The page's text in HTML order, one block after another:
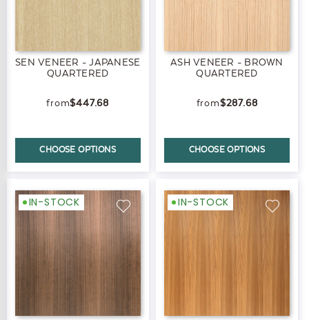
SEN VENEER - JAPANESE
QUARTERED
$447.68
CHOOSE OPTIONS
ASH VENEER - BROWN
QUARTERED
$287.68
CHOOSE OPTIONS
IN-STOCK IN-STOCK